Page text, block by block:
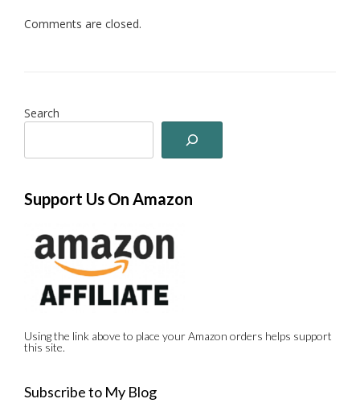
Comments are closed.
Search
Support Us On Amazon
Using the link above to place your Amazon orders helps support
this site.
Subscribe to My Blog